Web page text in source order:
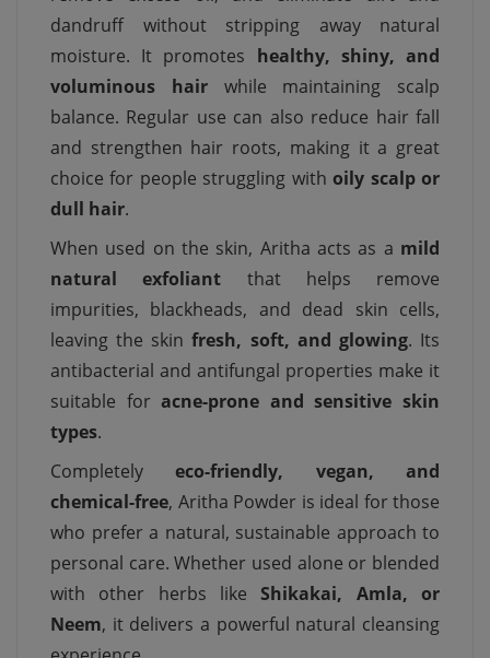
dandruff without stripping away natural
moisture. It promotes healthy, shiny, and
voluminous hairwhile maintaining scalp
balance. Regular use can also reduce hair fall
and strengthen hair roots, making it a great
choice for people struggling withoily scalp or
dull hair.
When used on the skin, Aritha acts as a mild
natural exfoliant that helps remove
impurities, blackheads, and dead skin cells,
leaving the skinfresh, soft, and glowing. Its
antibacterial and antifungal properties make it
suitable foracne-prone and sensitive skin
types.
Completelyeco-friendly, vegan, and
chemical-free, Aritha Powder is ideal for those
who prefer a natural, sustainable approach to
personal care. Whether used alone or blended
with other herbs likeShikakai, Amla, or
Neem, it delivers a powerful natural cleansing